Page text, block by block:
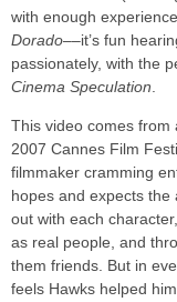
with enough
Dorado––it’s fun
passionately, with the
Cinema Speculation
This video comes from
2007 Cannes Film
filmmaker cramming
hopes and expects the
out with each
as real people, and
them friends. But in
feels Hawks helped